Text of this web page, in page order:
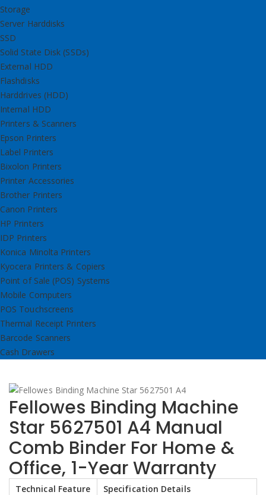
Storage
Server Harddisks
SSD
Solid State Disk (SSDs)
External HDD
Flashdisks
Harddrives (HDD)
Internal HDD
Printers & Scanners
Epson Printers
Label Printers
Bixolon Printers
Printer Accessories
Brother Printers
Canon Printers
HP Printers
IDP Printers
Konica Minolta Printers
Kyocera Printers & Copiers
Point of Sale (POS) Systems
Mobile Computers
POS Touchscreens
Thermal Receipt Printers
Barcode Scanners
Cash Drawers
Fellowes Binding Machine
Star 5627501 A4 Manual
Comb Binder For Home &
Office, 1-Year Warranty
Technical Feature
Specification Details